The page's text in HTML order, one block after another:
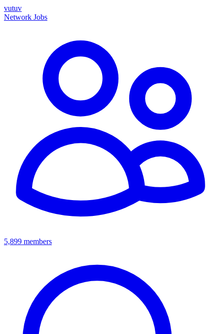
vutuv
Network Jobs
5,899 members